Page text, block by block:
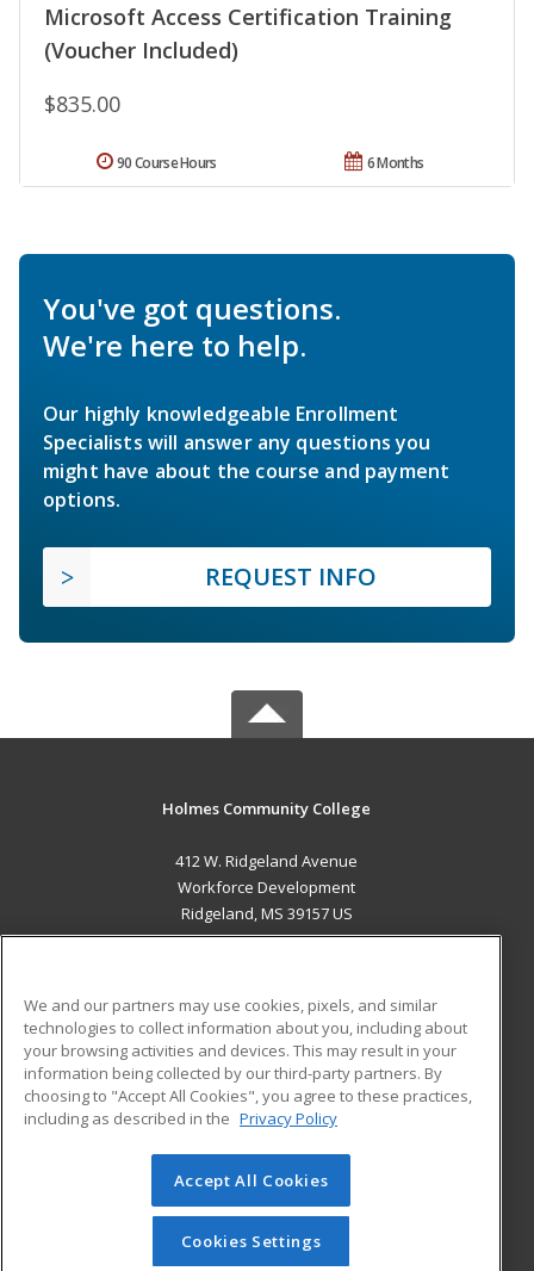
Microsoft Access Certification Training
(Voucher Included)
$835.00
6 Months
90 Course Hours
You've got questions.
We're here to help.
Our highly knowledgeable Enrollment
Specialists will answer any questions you
might have about the course and payment
options.
REQUEST INFO
Holmes Community College
412 W. Ridgeland Avenue
Workforce Development
Ridgeland, MS 39157 US
ADDITIONAL RESOURCES
Military
Financial Assistance
Help
Student Blog
© 2026 ed2go, a division of Cengage Learning. All rights
reserved. The material on this site cannot be reproduced or
redistributed unless you have obtained prior written
permission from Cengage Learning.Privacy Policy
We and our partners may use cookies, pixels, and similar
technologies to collect information about you, including about
your browsing activities and devices. This may result in your
information being collected by our third-party partners. By
choosing to "Accept All Cookies", you agree to these practices,
including as described in the Privacy Policy
Accept All Cookies
Cookies Settings